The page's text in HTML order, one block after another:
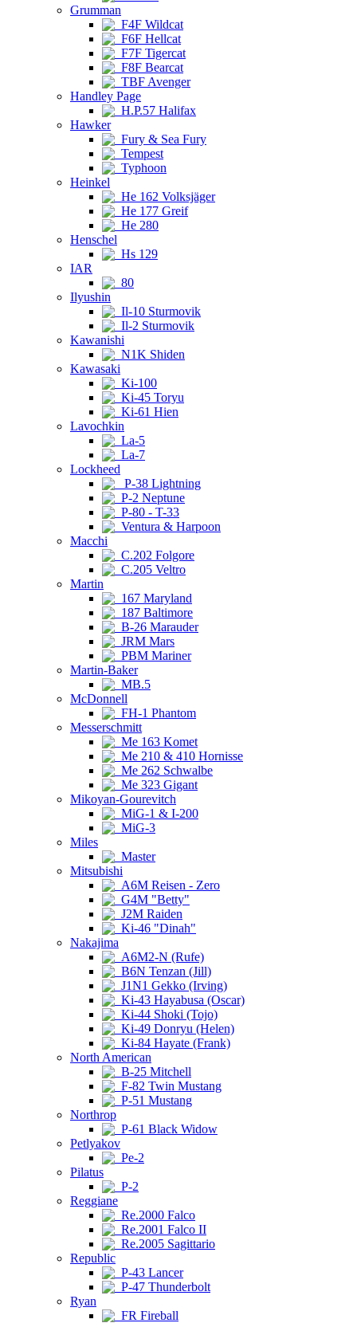
Grumman
F4F Wildcat
F6F Hellcat
F7F Tigercat
F8F Bearcat
TBF Avenger
Handley Page
H.P.57 Halifax
Hawker
Fury & Sea Fury
Tempest
Typhoon
Heinkel
He 162 Volksjäger
He 177 Greif
He 280
Henschel
Hs 129
IAR
80
Ilyushin
Il-10 Sturmovik
Il-2 Sturmovik
Kawanishi
N1K Shiden
Kawasaki
Ki-100
Ki-45 Toryu
Ki-61 Hien
Lavochkin
La-5
La-7
Lockheed
P-38 Lightning
P-2 Neptune
P-80 - T-33
Ventura & Harpoon
Macchi
C.202 Folgore
C.205 Veltro
Martin
167 Maryland
187 Baltimore
B-26 Marauder
JRM Mars
PBM Mariner
Martin-Baker
MB.5
McDonnell
FH-1 Phantom
Messerschmitt
Me 163 Komet
Me 210 & 410 Hornisse
Me 262 Schwalbe
Me 323 Gigant
Mikoyan-Gourevitch
MiG-1 & I-200
MiG-3
Miles
Master
Mitsubishi
A6M Reisen - Zero
G4M "Betty"
J2M Raiden
Ki-46 "Dinah"
Nakajima
A6M2-N (Rufe)
B6N Tenzan (Jill)
J1N1 Gekko (Irving)
Ki-43 Hayabusa (Oscar)
Ki-44 Shoki (Tojo)
Ki-49 Donryu (Helen)
Ki-84 Hayate (Frank)
North American
B-25 Mitchell
F-82 Twin Mustang
P-51 Mustang
Northrop
P-61 Black Widow
Petlyakov
Pe-2
Pilatus
P-2
Reggiane
Re.2000 Falco
Re.2001 Falco II
Re.2005 Sagittario
Republic
P-43 Lancer
P-47 Thunderbolt
Ryan
FR Fireball